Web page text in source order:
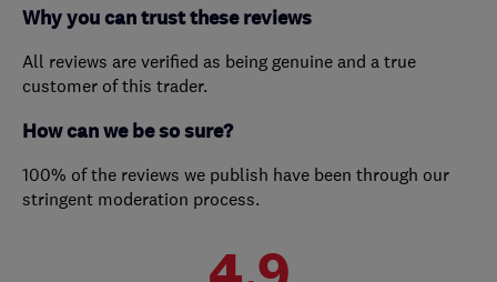
Why you can trust these reviews
All reviews are verified as being genuine and a true
customer of this trader.
How can we be so sure?
100% of the reviews we publish have been through our
stringent moderation process.